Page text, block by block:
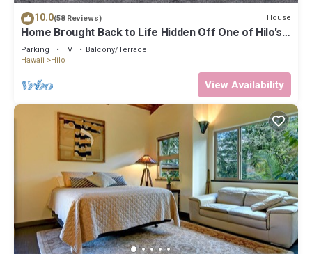
10.0(58 Reviews) House
Home Brought Back to Life Hidden Off One of Hilo's
Main Streets.
Parking TV
Balcony/Terrace
Hawaii
Hilo
View Availability